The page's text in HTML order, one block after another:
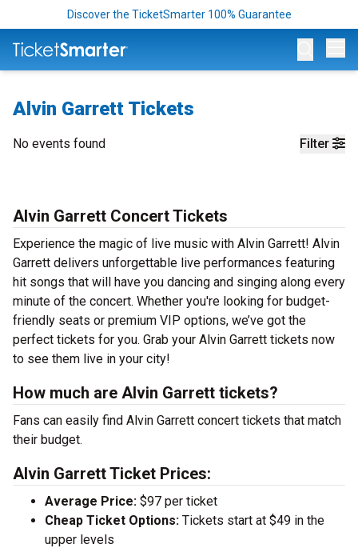
Discover the TicketSmarter 100% Guarantee
Alvin Garrett Tickets
Filter
No events found
Alvin Garrett Concert Tickets
Experience the magic of live music with Alvin Garrett! Alvin
Garrett delivers unforgettable live performances featuring
hit songs that will have you dancing and singing along every
minute of the concert. Whether you're looking for budget-
friendly seats or premium VIP options, we’ve got the
perfect tickets for you. Grab your Alvin Garrett tickets now
to see them live in your city!
How much are Alvin Garrett tickets?
Fans can easily find Alvin Garrett concert tickets that match
their budget.
Alvin Garrett Ticket Prices:
Average Price: $97 per ticket
Cheap Ticket Options: Tickets start at $49 in the
upper levels